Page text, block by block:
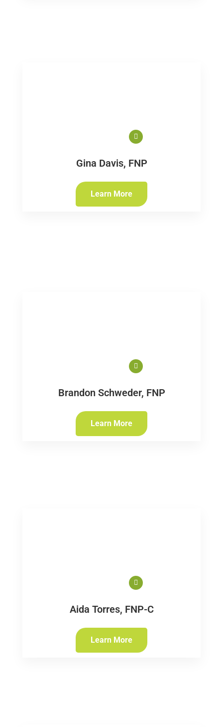
Gina Davis, FNP
Learn More
Brandon Schweder, FNP
Learn More
Aida Torres, FNP-C
Learn More